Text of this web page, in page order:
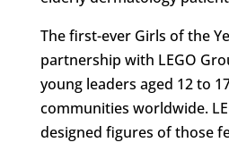
The first-ever Girls of the
partnership with LEGO
young leaders aged 12 to
communities worldwide.
designed figures of those